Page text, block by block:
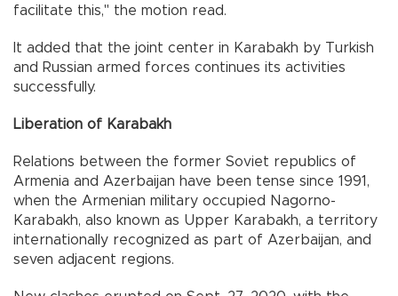
facilitate this," the motion read.
It added that the joint center in Karabakh by Turkish
and Russian armed forces continues its activities
successfully.
Liberation of Karabakh
Relations between the former Soviet republics of
Armenia and Azerbaijan have been tense since 1991,
when the Armenian military occupied Nagorno-
Karabakh, also known as Upper Karabakh, a territory
internationally recognized as part of Azerbaijan, and
seven adjacent regions.